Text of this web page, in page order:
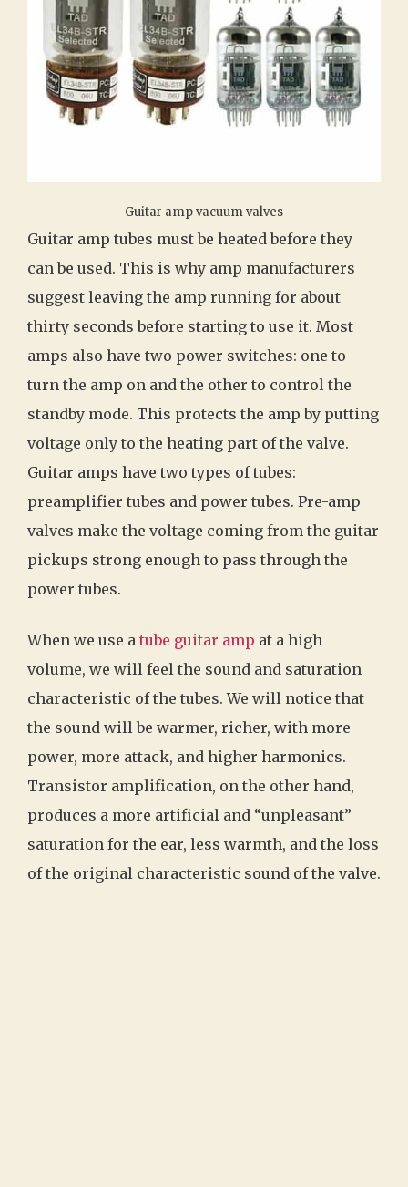
Guitar amp vacuum valves
Guitar amp tubes must be heated before they
can be used. This is why amp manufacturers
suggest leaving the amp running for about
thirty seconds before starting to use it. Most
amps also have two power switches: one to
turn the amp on and the other to control the
standby mode. This protects the amp by putting
voltage only to the heating part of the valve.
Guitar amps have two types of tubes:
preamplifier tubes and power tubes. Pre-amp
valves make the voltage coming from the guitar
pickups strong enough to pass through the
power tubes.
When we use a tube guitar amp at a high
volume, we will feel the sound and saturation
characteristic of the tubes. We will notice that
the sound will be warmer, richer, with more
power, more attack, and higher harmonics.
Transistor amplification, on the other hand,
produces a more artificial and “unpleasant”
saturation for the ear, less warmth, and the loss
of the original characteristic sound of the valve.